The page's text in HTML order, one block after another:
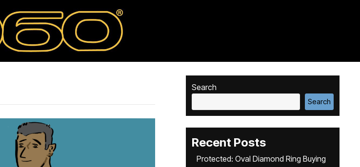
Search
Search
Recent Posts
Protected: Oval Diamond Ring Buying